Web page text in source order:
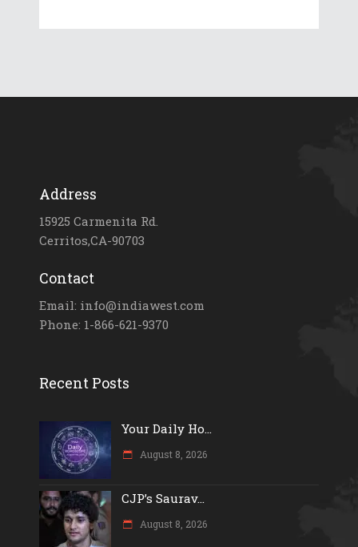
Address
15925 Carmenita Rd.
Cerritos,CA-90703
Contact
Email: info@indiawest.com
Phone: 1-866-621-9370
Recent Posts
Your Daily Ho...
August 8, 2026
CJP’s Saurav...
August 8, 2026